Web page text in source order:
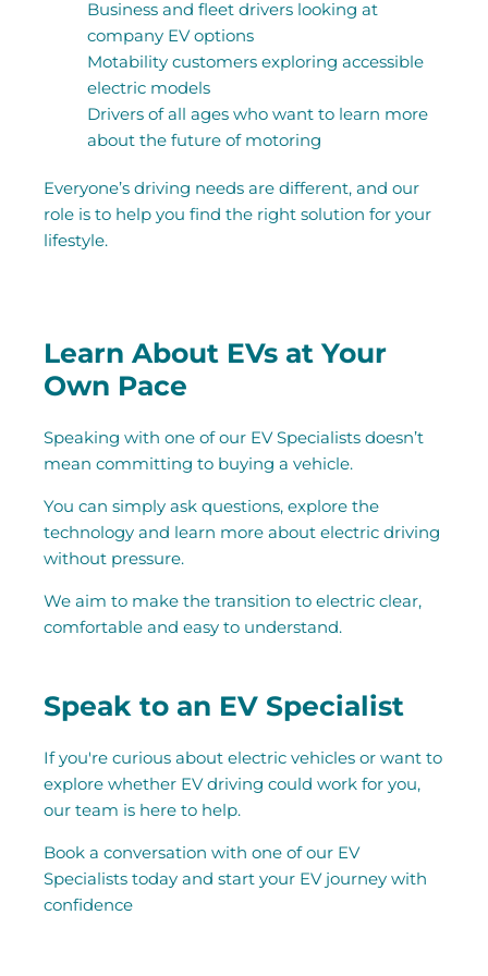
Business and fleet drivers looking at
company EV options
Motability customers exploring accessible
electric models
Drivers of all ages who want to learn more
about the future of motoring
Everyone’s driving needs are different, and our
role is to help you find the right solution for your
lifestyle.
Learn About EVs at Your
Own Pace
Speaking with one of our EV Specialists doesn’t
mean committing to buying a vehicle.
You can simply ask questions, explore the
technology and learn more about electric driving
without pressure.
We aim to make the transition to electric clear,
comfortable and easy to understand.
Speak to an EV Specialist
If you're curious about electric vehicles or want to
explore whether EV driving could work for you,
our team is here to help.
Book a conversation with one of our EV
Specialists today and start your EV journey with
confidence